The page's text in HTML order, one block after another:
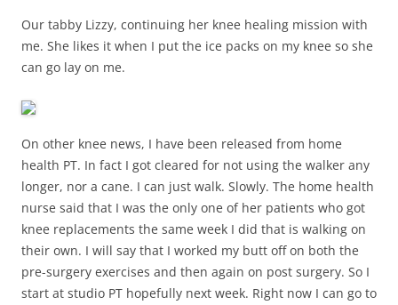
Our tabby Lizzy, continuing her knee healing mission with
me. She likes it when I put the ice packs on my knee so she
can go lay on me.
On other knee news, I have been released from home
health PT. In fact I got cleared for not using the walker any
longer, nor a cane. I can just walk. Slowly. The home health
nurse said that I was the only one of her patients who got
knee replacements the same week I did that is walking on
their own. I will say that I worked my butt off on both the
pre-surgery exercises and then again on post surgery. So I
start at studio PT hopefully next week. Right now I can go to